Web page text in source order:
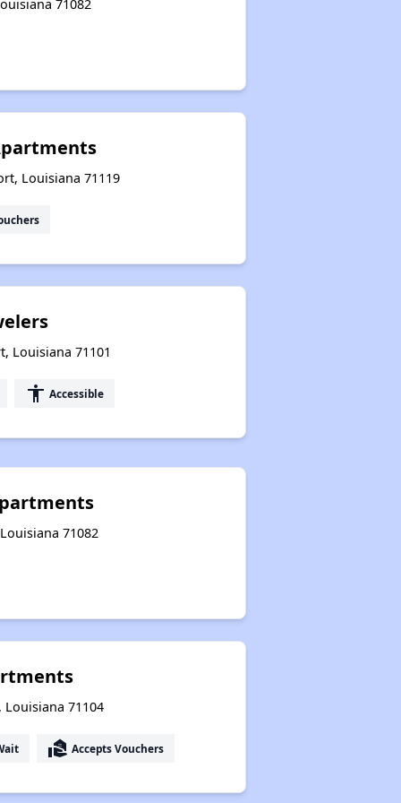
71082
Louisiana 71119
Louisiana 71101
accessibility Accessible
71082
Louisiana 71104
real_estate_agent Accepts Vouchers